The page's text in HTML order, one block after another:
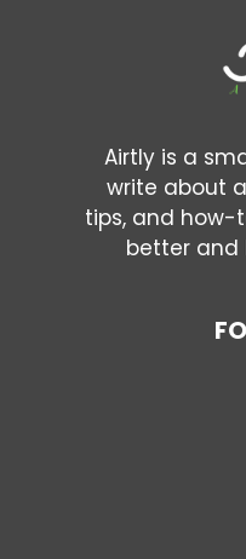
Airtly is a
write about
tips, and how-
better and